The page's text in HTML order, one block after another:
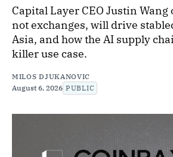
Capital Layer CEO Justin
not exchanges, will drive
Asia, and how the AI supply
killer use case.
MILOS DJUKANOVIC
August 6, 2026 PUBLIC